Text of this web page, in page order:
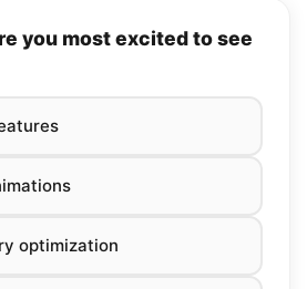
you most excited to see
optimization